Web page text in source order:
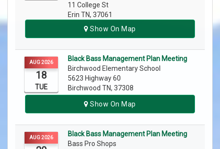
11 College St
Erin TN, 37061
Show On Map
AUG 2026
18
TUE
Black Bass Management Plan Meeting
Birchwood Elementary School
5623 Highway 60
Birchwood TN, 37308
Show On Map
AUG 2026
Black Bass Management Plan Meeting
Bass Pro Shops